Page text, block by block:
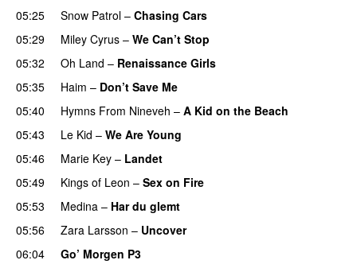
05:25
Snow Patrol – Chasing Cars
05:29
Miley Cyrus – We Can’t Stop
05:32
Oh Land – Renaissance Girls
05:35 Haim – Don’t Save Me
05:40 Hymns From Nineveh – A Kid on the Beach
05:43 Le Kid – We Are Young
05:46 Marie Key – Landet
05:49
Kings of Leon – Sex on Fire
05:53 Medina – Har du glemt
05:56
Zara Larsson – Uncover
06:04
Go’ Morgen P3